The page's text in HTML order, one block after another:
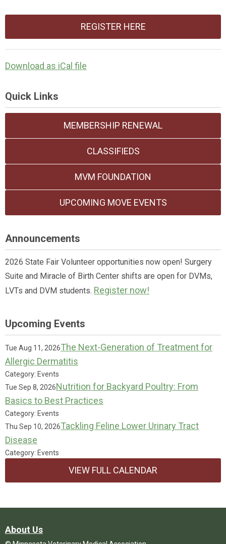
REGISTER HERE
Download as iCal file
Quick Links
MEMBERSHIP RENEWAL
CLASSIFIEDS
MVM FOUNDATION
UPCOMING MOVE EVENTS
Announcements
2026 State Fair Volunteer opportunities now open! Surgery
Suite and Miracle of Birth Center shifts are open for DVMs,
LVTs and DVM students. Register now!
Upcoming Events
Tue Aug 11, 2026The Next-Generation of Treatment for
Allergic Dermatitis
Category: Events
Tue Sep 8, 2026Nutrition for Backyard Poultry: From
Basics to Best Practices
Category: Events
Thu Sep 10, 2026Tackling Feline Lower Urinary Tract
Disease
Category: Events
VIEW FULL CALENDAR
About Us